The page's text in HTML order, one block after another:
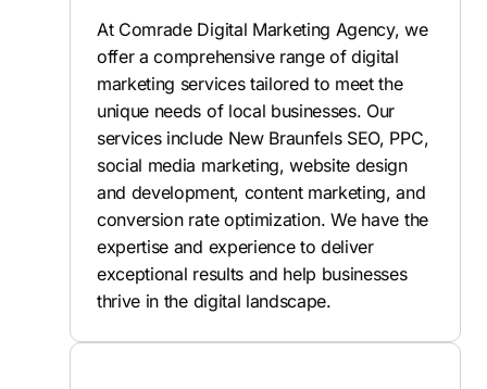
At Comrade Digital Marketing Agency, we
offer a comprehensive range of digital
marketing services tailored to meet the
unique needs of local businesses. Our
services include New Braunfels SEO, PPC,
social media marketing, website design
and development, content marketing, and
conversion rate optimization. We have the
expertise and experience to deliver
exceptional results and help businesses
thrive in the digital landscape.